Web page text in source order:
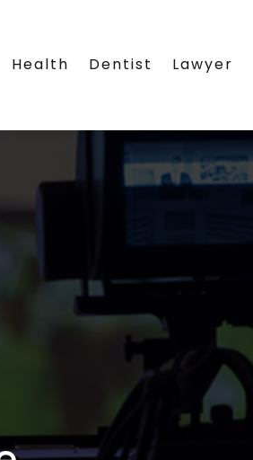
Health Dentist Lawyer